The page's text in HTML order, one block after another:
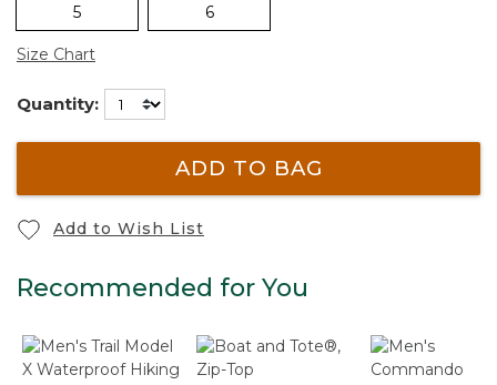
5 6
Size Chart
Quantity:
ADD TO BAG
Add to Wish List
Recommended for You